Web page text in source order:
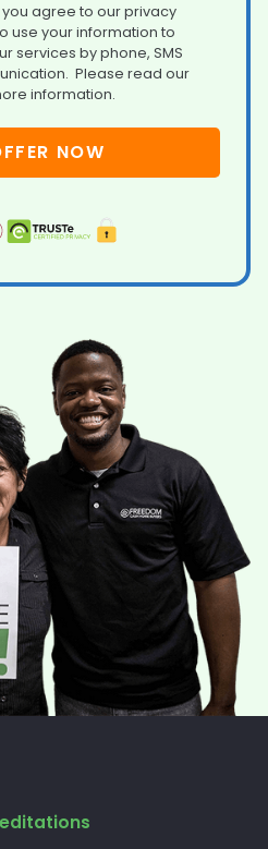
you agree to our privacy
use your information to
services by phone, SMS
Please read our
information.